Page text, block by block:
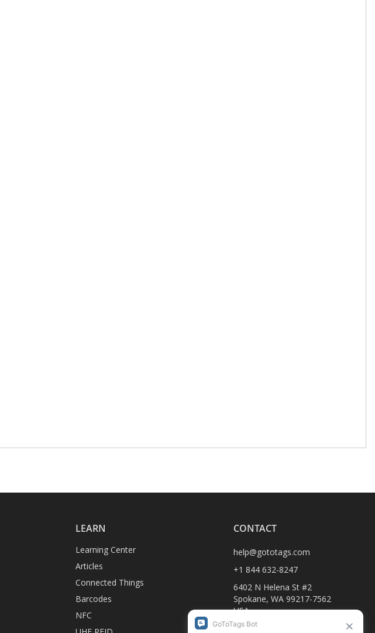
LEARN
Learning Center
Articles
Connected Things
Barcodes
NFC
CONTACT
help@gototags.com
+1 844 632-8247
6402 N Helena St #2
Spokane, WA 99217-7562
USA
1990-C Columbia Ave